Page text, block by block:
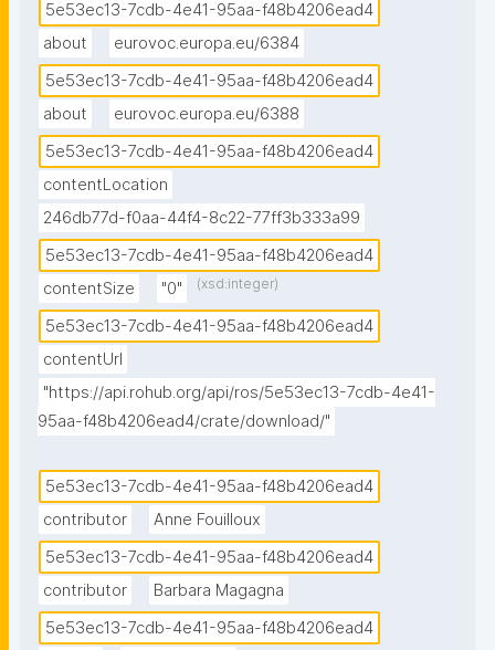
5e53ec13-7cdb-4e41-95aa-f48b4206ead4
about
eurovoc.europa.eu/6384
5e53ec13-7cdb-4e41-95aa-f48b4206ead4
about
eurovoc.europa.eu/6388
5e53ec13-7cdb-4e41-95aa-f48b4206ead4
contentLocation
246db77d-f0aa-44f4-8c22-77ff3b333a99
5e53ec13-7cdb-4e41-95aa-f48b4206ead4
contentSize
"0" (xsd:integer)
5e53ec13-7cdb-4e41-95aa-f48b4206ead4
contentUrl
"https://api.rohub.org/api/ros/5e53ec13-7cdb-4e41-
95aa-f48b4206ead4/crate/download/"
5e53ec13-7cdb-4e41-95aa-f48b4206ead4
contributor
Anne Fouilloux
5e53ec13-7cdb-4e41-95aa-f48b4206ead4
contributor
Barbara Magagna
5e53ec13-7cdb-4e41-95aa-f48b4206ead4